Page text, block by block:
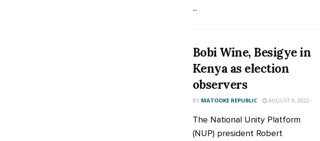
...
Bobi Wine, Besigye in
Kenya as election
observers
BY MATOOKE REPUBLIC AUGUST 8, 2022
The National Unity Platform
(NUP) president Robert